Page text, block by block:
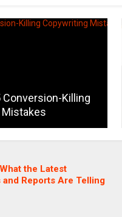
Conversion-Killing
the Latest
Reports Are Telling